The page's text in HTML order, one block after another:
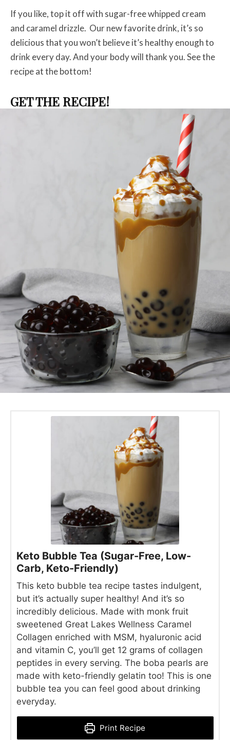
If you like, top it off with sugar-free whipped cream
and caramel drizzle. Our new favorite drink, it’s so
delicious that you won’t believe it’s healthy enough to
drink every day. And your body will thank you.See the
recipe at the bottom!
GET THE RECIPE!
Keto Bubble Tea (Sugar-Free, Low-
Carb, Keto-Friendly)
This keto bubble tea recipe tastes indulgent,
but it’s actually super healthy! And it’s so
incredibly delicious. Made with monk fruit
sweetened Great Lakes Wellness Caramel
Collagen enriched with MSM, hyaluronic acid
and vitamin C, you’ll get 12 grams of collagen
peptides in every serving. The boba pearls are
made with keto-friendly gelatin too! This is one
bubble tea you can feel good about drinking
everyday.
Print Recipe